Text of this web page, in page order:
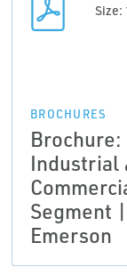
Size:
BROCHURES
Brochure:
Industrial
Segment |
Emerson